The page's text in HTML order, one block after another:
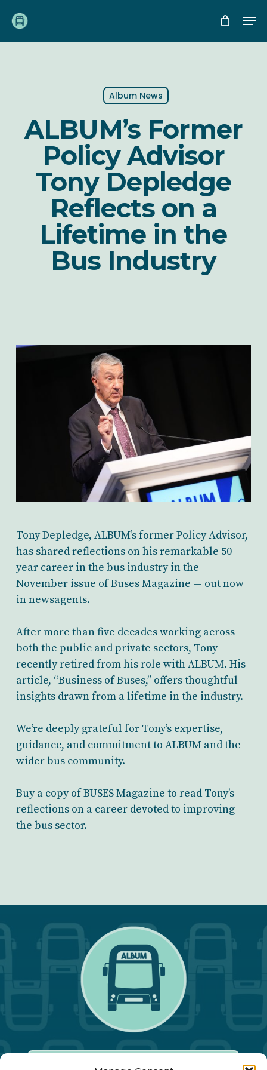
main
Album News
ALBUM’s Former
Policy Advisor
Tony Depledge
Reflects on a
Lifetime in the
Bus Industry
Tony Depledge, ALBUM’s former Policy Advisor,
has shared reflections on his remarkable 50-
year career in the bus industry in the
November issue ofBuses Magazine — out now
in newsagents.
After more than five decades working across
both the public and private sectors, Tony
recently retired from his role with ALBUM. His
article, “Business of Buses,” offers thoughtful
insights drawn from a lifetime in the industry.
We’re deeply grateful for Tony’s expertise,
guidance, and commitment to ALBUM and the
wider bus community.
Buy a copy of BUSES Magazine to read Tony’s
reflections on a career devoted to improving
the bus sector.